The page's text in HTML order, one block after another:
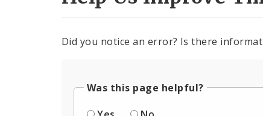
Did you notice an error? Is there
Was this page helpful?